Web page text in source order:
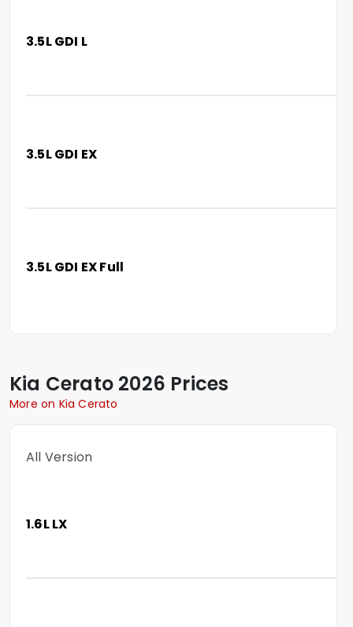
3.5L GDI L
3.5L GDI EX
3.5L GDI EX Full
Kia Cerato 2026 Prices
More on Kia Cerato
All Version
1.6L LX